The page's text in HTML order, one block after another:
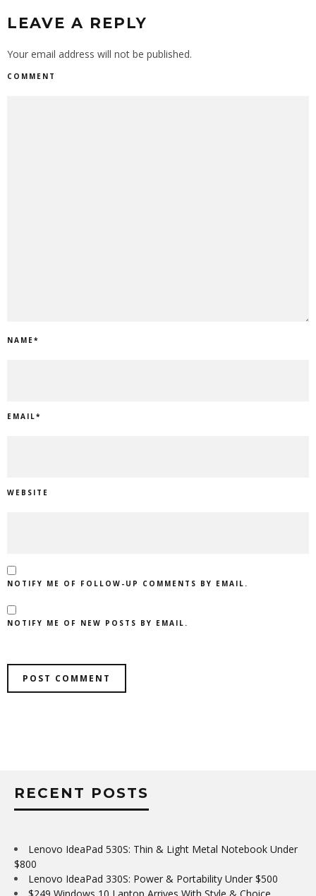
LEAVE A REPLY
Your email address will not be published.
COMMENT
NAME*
EMAIL*
WEBSITE
NOTIFY ME OF FOLLOW-UP COMMENTS BY EMAIL.
NOTIFY ME OF NEW POSTS BY EMAIL.
RECENT POSTS
Lenovo IdeaPad 530S: Thin & Light Metal Notebook Under
$800
Lenovo IdeaPad 330S: Power & Portability Under $500